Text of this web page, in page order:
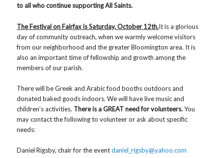
to all who continue supporting All Saints.
The Festival on Fairfax is Saturday, October 12th.It is a glorious
day of community outreach, when we warmly welcome visitors
from our neighborhood and the greater Bloomington area. It is
also an important time of fellowship and growth among the
members of our parish.
There will be Greek and Arabic food booths outdoors and
donated baked goods indoors. We will have live music and
children’s activities. There is a GREATneed for volunteers.You
may contact the following to volunteer or ask about specific
needs:
Daniel Rigsby, chair for the eventdaniel_rigsby@yahoo.com